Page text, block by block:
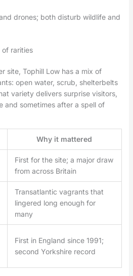
drones; both disturb wildlife and
of rarities
site, Tophill Low has a mix of
open water, scrub, shelterbelts
variety delivers surprise visitors,
and sometimes after a spell of
Why it mattered
First for the site; a major draw
from across Britain
Transatlantic vagrants that
lingered long enough for
many
First in England since 1991;
second Yorkshire record